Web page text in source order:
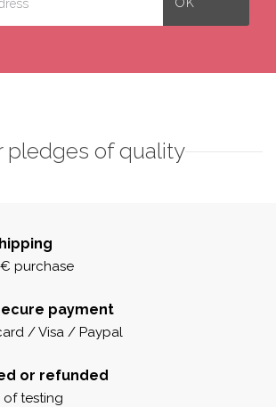
pledges of quality
purchase
payment
/ Visa / Paypal
or refunded
of testing